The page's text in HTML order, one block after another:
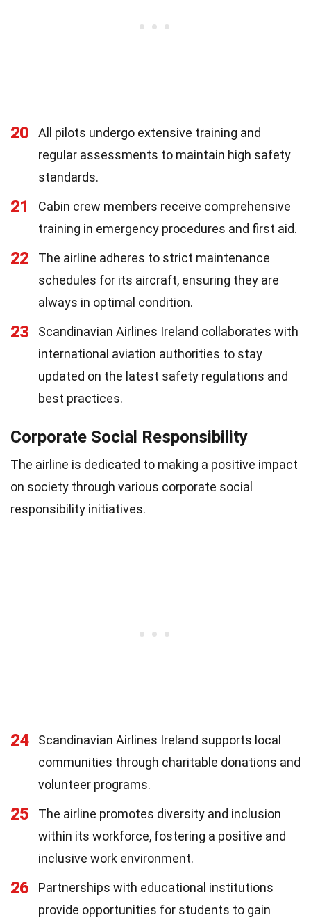
20
All pilots undergo extensive training and
regular assessments to maintain high safety
standards.
21
Cabin crew members receive comprehensive
training in emergency procedures and first aid.
22
The airline adheres to strict maintenance
schedules for its aircraft, ensuring they are
always in optimal condition.
23
Scandinavian Airlines Ireland collaborates with
international aviation authorities to stay
updated on the latest safety regulations and
best practices.
Corporate Social Responsibility
The airline is dedicated to making a positive impact
on society through various corporate social
responsibility initiatives.
24
Scandinavian Airlines Ireland supports local
communities through charitable donations and
volunteer programs.
25
The airline promotes diversity and inclusion
within its workforce, fostering a positive and
inclusive work environment.
26
Partnerships with educational institutions
provide opportunities for students to gain